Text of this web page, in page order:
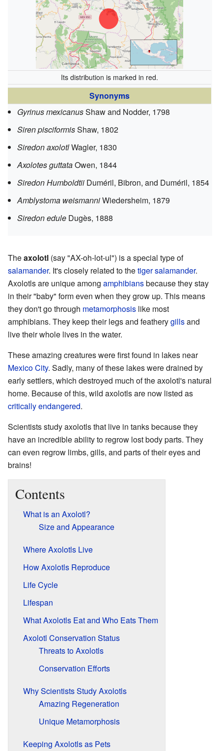
Its distribution is marked in red.
Synonyms
Gyrinus mexicanusShaw and Nodder, 1798
Siren pisciformisShaw, 1802
Siredon axolotlWagler, 1830
Axolotes guttataOwen, 1844
Siredon Humboldtii Duméril, Bibron, and Duméril, 1854
Amblystoma weismanniWiedersheim, 1879
Siredon edule Dugès, 1888
Theaxolotl (say "AX-oh-lot-ul") is a special type of
salamander. It's closely related to thetiger salamander.
Axolotls are unique among amphibiansbecause they stay
in their "baby" form even when they grow up. This means
they don't go through metamorphosis like most
amphibians. They keep their legs and featherygillsand
live their whole lives in the water.
These amazing creatures were first found in lakes near
Mexico City. Sadly, many of these lakes were drained by
early settlers, which destroyed much of the axolotl's natural
home. Because of this, wild axolotls are now listed as
critically endangered.
Scientists study axolotls that live in tanks because they
have an incredible ability to regrow lost body parts. They
can even regrow limbs, gills, and parts of their eyes and
brains!
Contents
What is an Axolotl?
Size and Appearance
Where Axolotls Live
How Axolotls Reproduce
Life Cycle
Lifespan
What Axolotls Eat and Who Eats Them
Axolotl Conservation Status
Threats to Axolotls
Conservation Efforts
Why Scientists Study Axolotls
Amazing Regeneration
Unique Metamorphosis
Keeping Axolotls as Pets